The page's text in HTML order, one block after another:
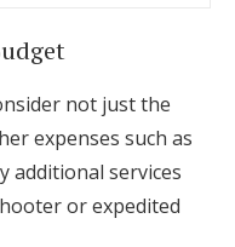
not just the
expenses such as
additional services
or expedited